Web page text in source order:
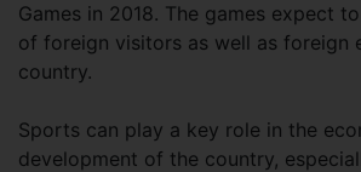
Games in 2018. The games expect
of foreign visitors as well as foreign
country.
Sports can play a key role in the
development of the country,